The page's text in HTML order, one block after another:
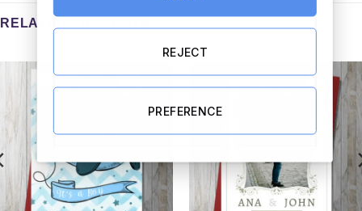
RELATED PRODUCTS
REJECT
PREFERENCE